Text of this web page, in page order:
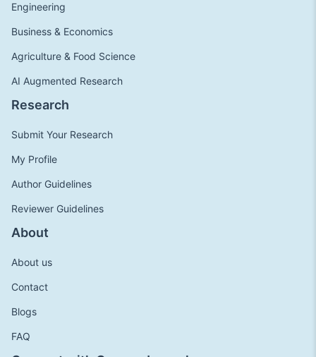
Engineering
Business & Economics
Agriculture & Food Science
AI Augmented Research
Research
Submit Your Research
My Profile
Author Guidelines
Reviewer Guidelines
About
About us
Contact
Blogs
FAQ